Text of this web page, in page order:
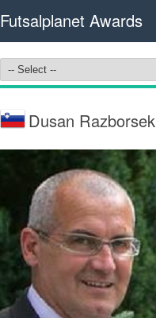
Futsalplanet Awards
Dusan Razborsek